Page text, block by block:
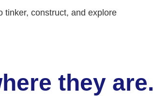
tinker, construct, and explore
they are.